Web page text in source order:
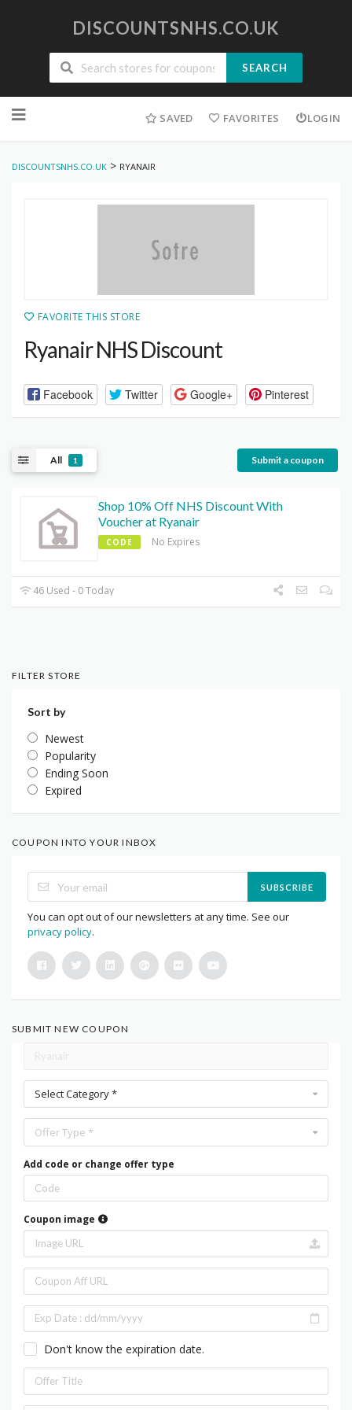
DISCOUNTSNHS.CO.UK
SEARCH
to
SAVED FAVORITES LOGIN
DISCOUNTSNHS.CO.UK > RYANAIR
FAVORITE THIS STORE
Ryanair NHS Discount
Facebook Twitter Google+ Pinterest
All 1 Submit a coupon
Shop 10% Off NHS Discount With
Voucher at Ryanair
CODE No Expires
46 Used - 0 Today
FILTER STORE
Sort by
Newest
Popularity
Ending Soon
Expired
COUPON INTO YOUR INBOX
SUBSCRIBE
You can opt out of our newsletters at any time. See our
privacy policy.
SUBMIT NEW COUPON
Select Category *
Offer Type *
Add code or change offer type
Coupon image
Don't know the expiration date.